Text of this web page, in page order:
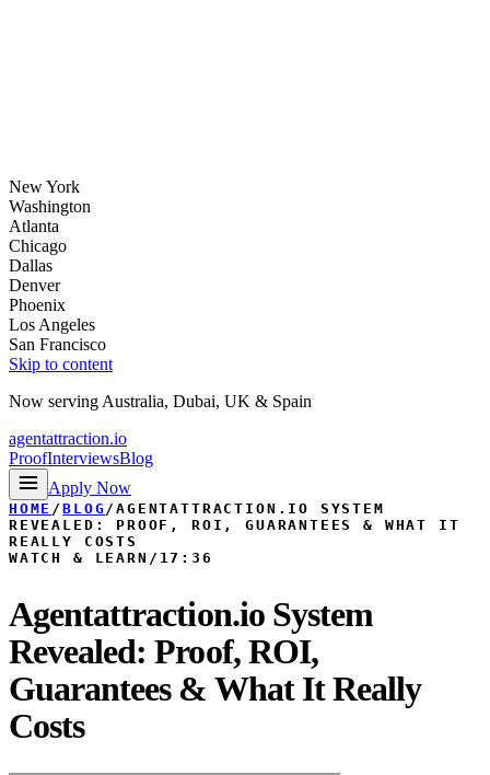
New York
Washington
Atlanta
Chicago
Dallas
Denver
Phoenix
Los Angeles
San Francisco
Skip to content
Now serving Australia, Dubai, UK & Spain
agentattraction.io
ProofInterviewsBlog
Apply Now
HOME /BLOG/AGENTATTRACTION.IO SYSTEM
REVEALED: PROOF, ROI, GUARANTEES & WHAT IT
REALLY COSTS
WATCH & LEARN / 17:36
Agentattraction.io System
Revealed: Proof, ROI,
Guarantees & What It Really
Costs